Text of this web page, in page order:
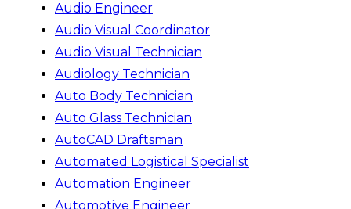
Audio Engineer
Audio Visual Coordinator
Audio Visual Technician
Audiology Technician
Auto Body Technician
Auto Glass Technician
AutoCAD Draftsman
Automated Logistical Specialist
Automation Engineer
Automotive Engineer